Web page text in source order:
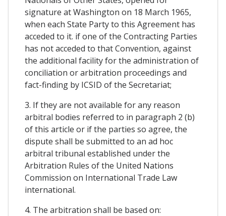
signature at Washington on 18 March 1965,
when each State Party to this Agreement has
acceded to it. if one of the Contracting Parties
has not acceded to that Convention, against
the additional facility for the administration of
conciliation or arbitration proceedings and
fact-finding by ICSID of the Secretariat;
3. If they are not available for any reason
arbitral bodies referred to in paragraph 2 (b)
of this article or if the parties so agree, the
dispute shall be submitted to an ad hoc
arbitral tribunal established under the
Arbitration Rules of the United Nations
Commission on International Trade Law
international.
4. The arbitration shall be based on: